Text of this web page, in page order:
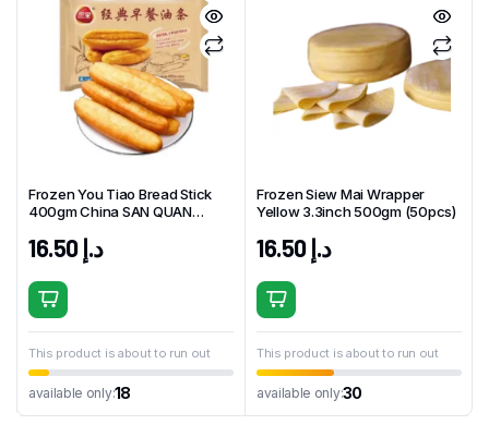
Frozen You Tiao Bread Stick
400gm China SAN QUAN
د.إ16.50
This product is about to run out
available only:18
Frozen Siew Mai Wrapper
Yellow 3.3inch 500gm (50pcs)
د.إ16.50
This product is about to run out
available only:30